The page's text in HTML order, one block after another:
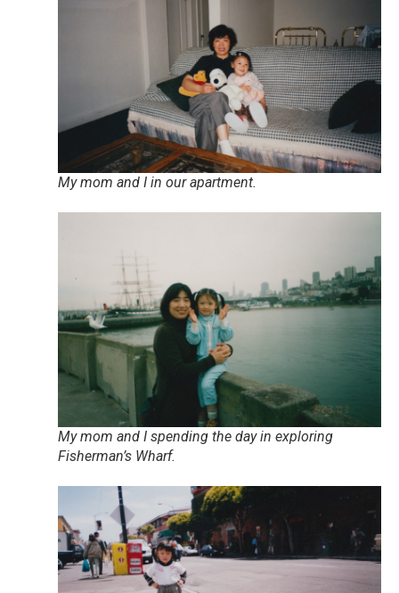
My mom and I in our apartment.
My mom and I spending the day in exploring
Fisherman’s Wharf.